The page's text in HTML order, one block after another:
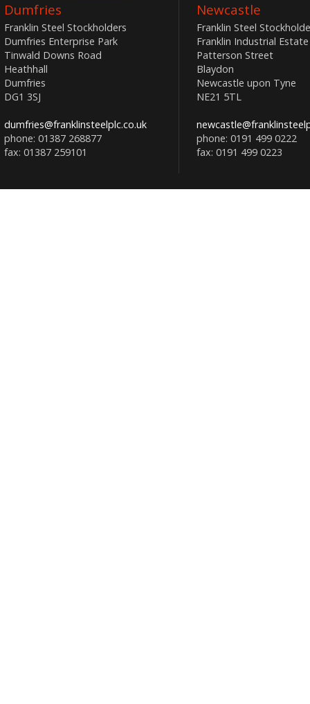
Dumfries
Franklin Steel Stockholders
Dumfries Enterprise Park
Tinwald Downs Road
Heathhall
Dumfries
DG1 3SJ
dumfries@franklinsteelplc.co.uk
phone: 01387 268877
fax: 01387 259101
Newcastle
Franklin Steel
Franklin Industrial Estate
Patterson Street
Blaydon
Newcastle upon Tyne
NE21 5TL
phone: 0191 499 0222
fax: 0191 499 0223